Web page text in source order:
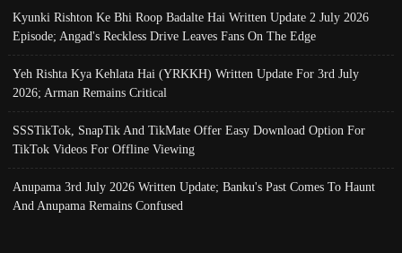
Kyunki Rishton Ke Bhi Roop Badalte Hai Written Update 2 July 2026
Episode; Angad's Reckless Drive Leaves Fans On The Edge
Yeh Rishta Kya Kehlata Hai (YRKKH) Written Update For 3rd July
2026; Arman Remains Critical
SSSTikTok, SnapTik And TikMate Offer Easy Download Option For
TikTok Videos For Offline Viewing
Anupama 3rd July 2026 Written Update; Banku's Past Comes To Haunt
And Anupama Remains Confused